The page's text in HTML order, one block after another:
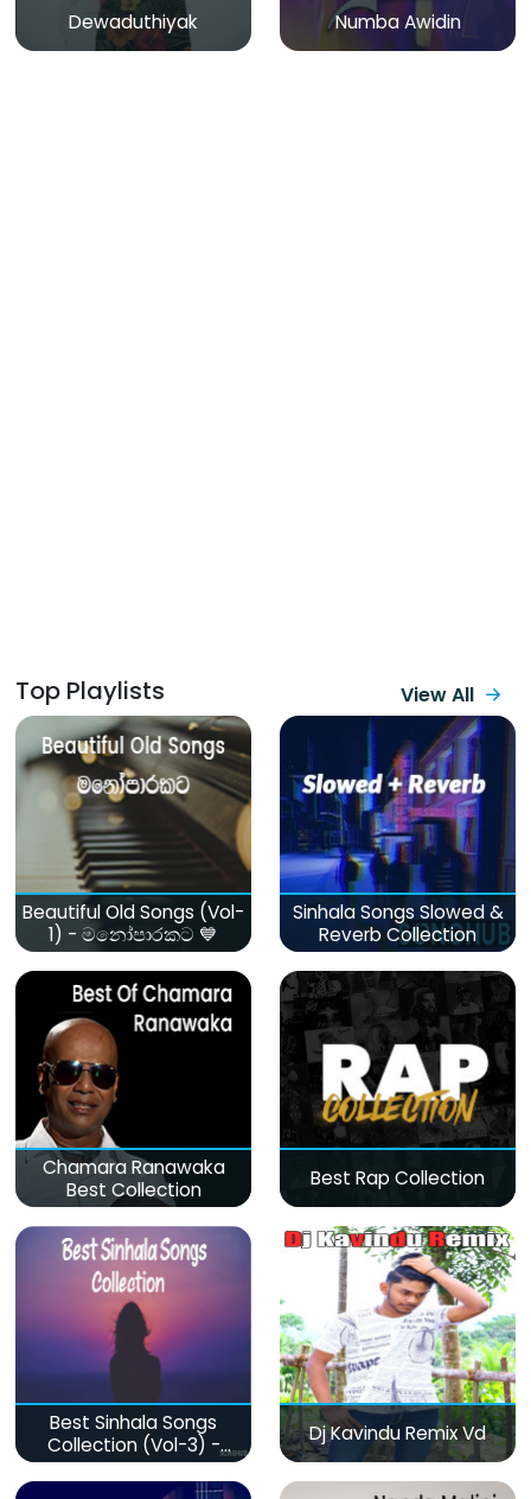
Dewaduthiyak Numba Awidin
Top Playlists View All
Beautiful Old Songs (Vol-
1) - මනෝපාරකට 💙
Sinhala Songs Slowed &
Reverb Collection
Chamara Ranawaka
Best Collection
Best Rap Collection
Best Sinhala Songs
Collection (Vol-3) -
මනෝපාරකට
Dj Kavindu Remix Vd